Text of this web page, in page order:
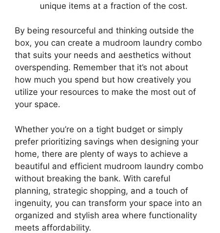
unique items at a fraction of the cost.
By being resourceful and thinking outside the
box, you can create a mudroom laundry combo
that suits your needs and aesthetics without
overspending. Remember that it’s not about
how much you spend but how creatively you
utilize your resources to make the most out of
your space.
Whether you’re on a tight budget or simply
prefer prioritizing savings when designing your
home, there are plenty of ways to achieve a
beautiful and efficient mudroom laundry combo
without breaking the bank. With careful
planning, strategic shopping, and a touch of
ingenuity, you can transform your space into an
organized and stylish area where functionality
meets affordability.